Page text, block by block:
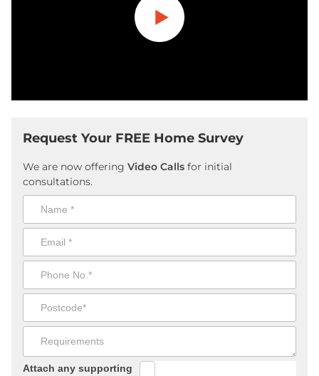
Play
Request Your FREE Home Survey
We are now offering Video Calls for initial
consultations.
Attach any supporting